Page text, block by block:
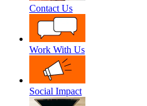
Contact Us
Work With Us
Social Impact